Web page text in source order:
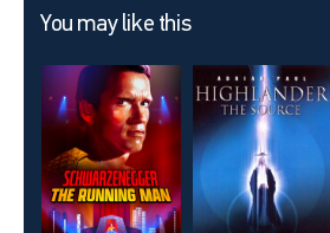
You may like this